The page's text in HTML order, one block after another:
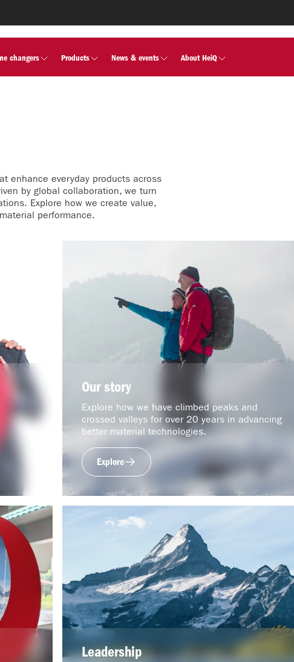
changers Products News & events About HeiQ
enhance everyday products across
by global collaboration, we turn
Explore how we create value,
performance.
Our story
Explore how we have climbed peaks and
crossed valleys for over 20 years in advancing
better material technologies.
Explore
Leadership